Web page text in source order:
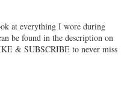
at everything I wore during
be found in the description on
& SUBSCRIBE to never miss